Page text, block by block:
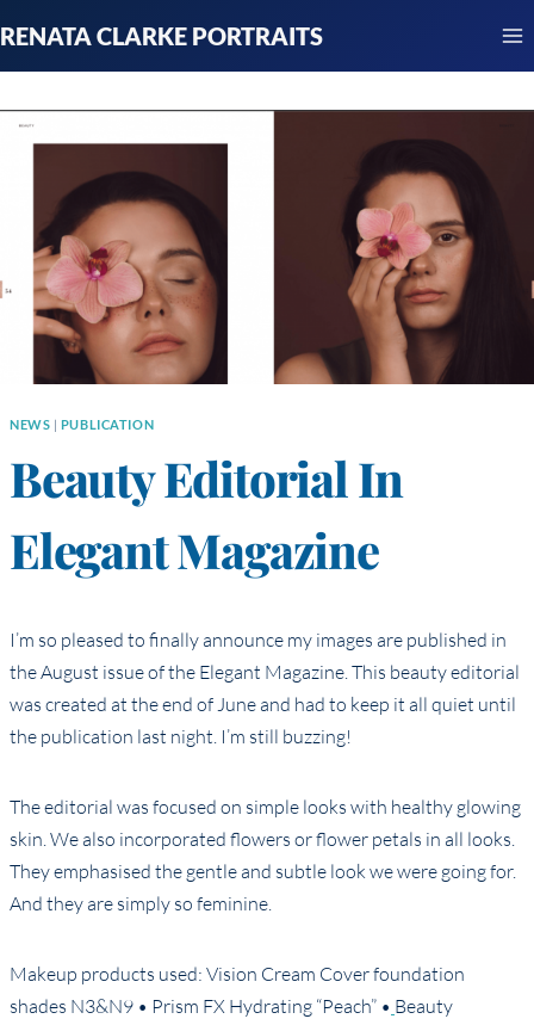
to
content
RENATA CLARKE PORTRAITS
NEWS | PUBLICATION
Beauty Editorial In
Elegant Magazine
I’m so pleased to finally announce my images are published in
the August issue of the Elegant Magazine. This beauty editorial
was created at the end of June and had to keep it all quiet until
the publication last night. I’m still buzzing!
The editorial was focused on simple looks with healthy glowing
skin. We also incorporated flowers or flower petals in all looks.
They emphasised the gentle and subtle look we were going for.
And they are simply so feminine.
Makeup products used: Vision Cream Cover foundation
shades N3&N9 • Prism FX Hydrating “Peach” • Beauty